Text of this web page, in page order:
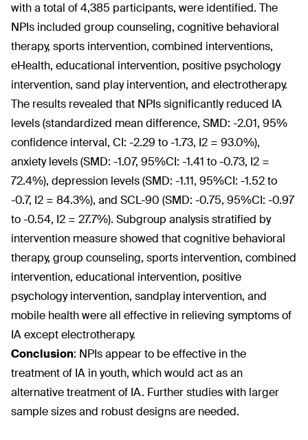
with a total of 4,385 participants, were identified. The
NPIs included group counseling, cognitive behavioral
therapy, sports intervention, combined interventions,
eHealth, educational intervention, positive psychology
intervention, sand play intervention, and electrotherapy.
The results revealed that NPIs significantly reduced IA
levels (standardized mean difference, SMD: -2.01, 95%
confidence interval, CI: -2.29 to -1.73, I2 = 93.0%),
anxiety levels (SMD: -1.07, 95%CI: -1.41 to -0.73, I2 =
72.4%), depression levels (SMD: -1.11, 95%CI: -1.52 to
-0.7, I2 = 84.3%), and SCL-90 (SMD: -0.75, 95%CI: -0.97
to -0.54, I2 = 27.7%). Subgroup analysis stratified by
intervention measure showed that cognitive behavioral
therapy, group counseling, sports intervention, combined
intervention, educational intervention, positive
psychology intervention, sandplay intervention, and
mobile health were all effective in relieving symptoms of
IA except electrotherapy.
Conclusion: NPIs appear to be effective in the
treatment of IA in youth, which would act as an
alternative treatment of IA. Further studies with larger
sample sizes and robust designs are needed.